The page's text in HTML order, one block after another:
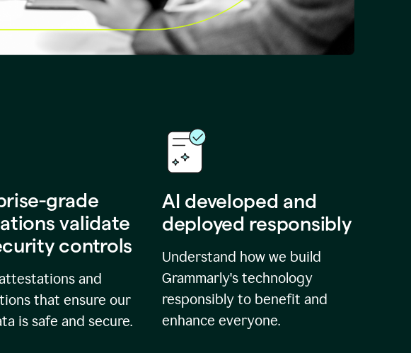
grade
validate
controls
and
that ensure our
is safe and secure.
AI developed and
deployed responsibly
Understand how we build
Grammarly's technology
responsibly to benefit and
enhance everyone.